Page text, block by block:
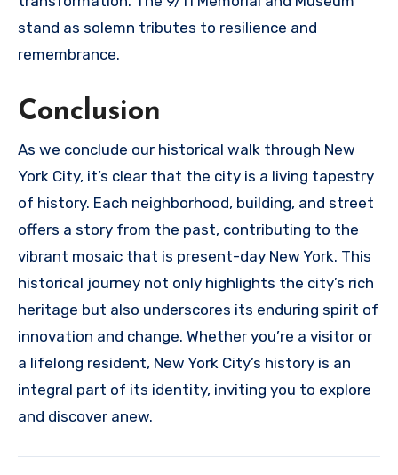
stand as solemn tributes to resilience and
remembrance.
Conclusion
As we conclude our historical walk through New
York City, it’s clear that the city is a living tapestry
of history. Each neighborhood, building, and street
offers a story from the past, contributing to the
vibrant mosaic that is present-day New York. This
historical journey not only highlights the city’s rich
heritage but also underscores its enduring spirit of
innovation and change. Whether you’re a visitor or
a lifelong resident, New York City’s history is an
integral part of its identity, inviting you to explore
and discover anew.